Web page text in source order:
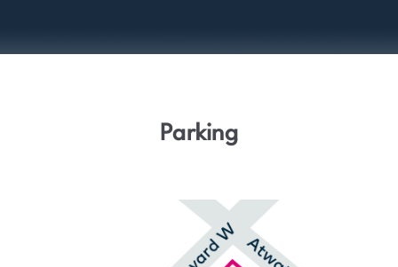
Parking